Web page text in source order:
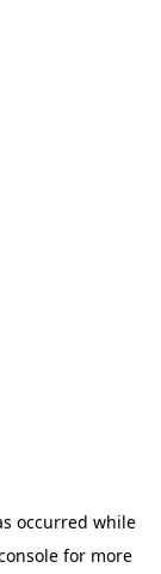
occurred while
for more